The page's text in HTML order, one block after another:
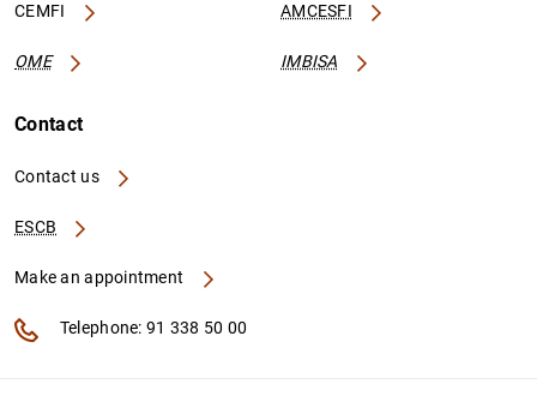
CEMFI AMCESFI
OME IMBISA
Contact
Contact us
ESCB
Make an appointment
Telephone: 91 338 50 00